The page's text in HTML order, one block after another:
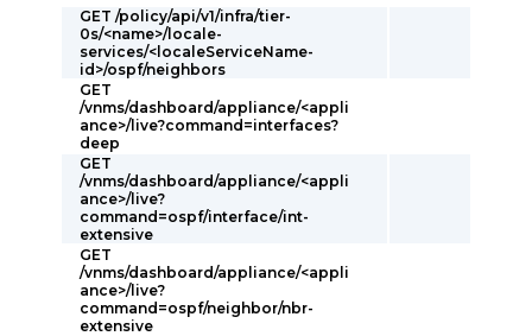
GET /policy/api/v1/infra/tier-
0s/<name>/locale-
services/<localeServiceName-
id>/ospf/neighbors
GET
/vnms/dashboard/appliance/<appli
ance>/live?command=interfaces?
deep
GET
/vnms/dashboard/appliance/<appli
ance>/live?
command=ospf/interface/int-
extensive
GET
/vnms/dashboard/appliance/<appli
ance>/live?
command=ospf/neighbor/nbr-
extensive